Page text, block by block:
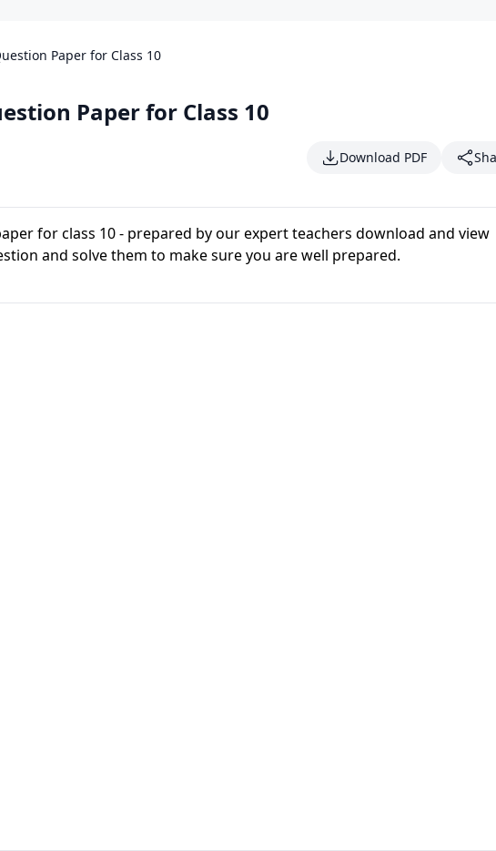
Paper for Class 10
Paper for Class 10
Download PDF
for class 10 - prepared by our expert teachers download and view
and solve them to make sure you are well prepared.